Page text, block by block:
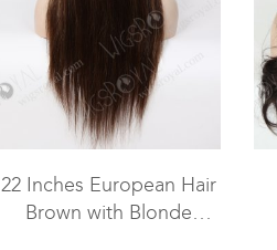
22 Inches European Hair
Brown with Blonde